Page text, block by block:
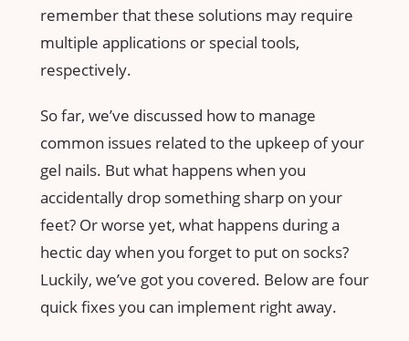
remember that these solutions may require
multiple applications or special tools,
respectively.
So far, we’ve discussed how to manage
common issues related to the upkeep of your
gel nails. But what happens when you
accidentally drop something sharp on your
feet? Or worse yet, what happens during a
hectic day when you forget to put on socks?
Luckily, we’ve got you covered. Below are four
quick fixes you can implement right away.